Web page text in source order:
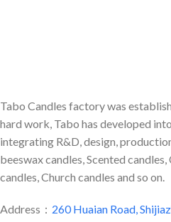
Tabo Candles factory was
hard work, Tabo has developed
integrating R&D, design,
beeswax candles, Scented
candles, Church candles and so on.
Address： 260 Huaian Road,